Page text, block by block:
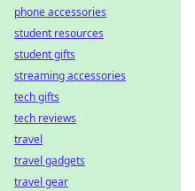
phone accessories
student resources
student gifts
streaming accessories
tech gifts
tech reviews
travel
travel gadgets
travel gear